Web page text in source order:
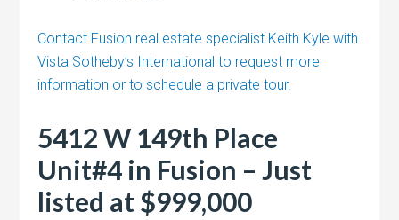
Contact Fusion real estate specialist Keith Kyle with
Vista Sotheby’s International to request more
information or to schedule a private tour.
5412 W 149th Place
Unit#4 in Fusion – Just
listed at $999,000